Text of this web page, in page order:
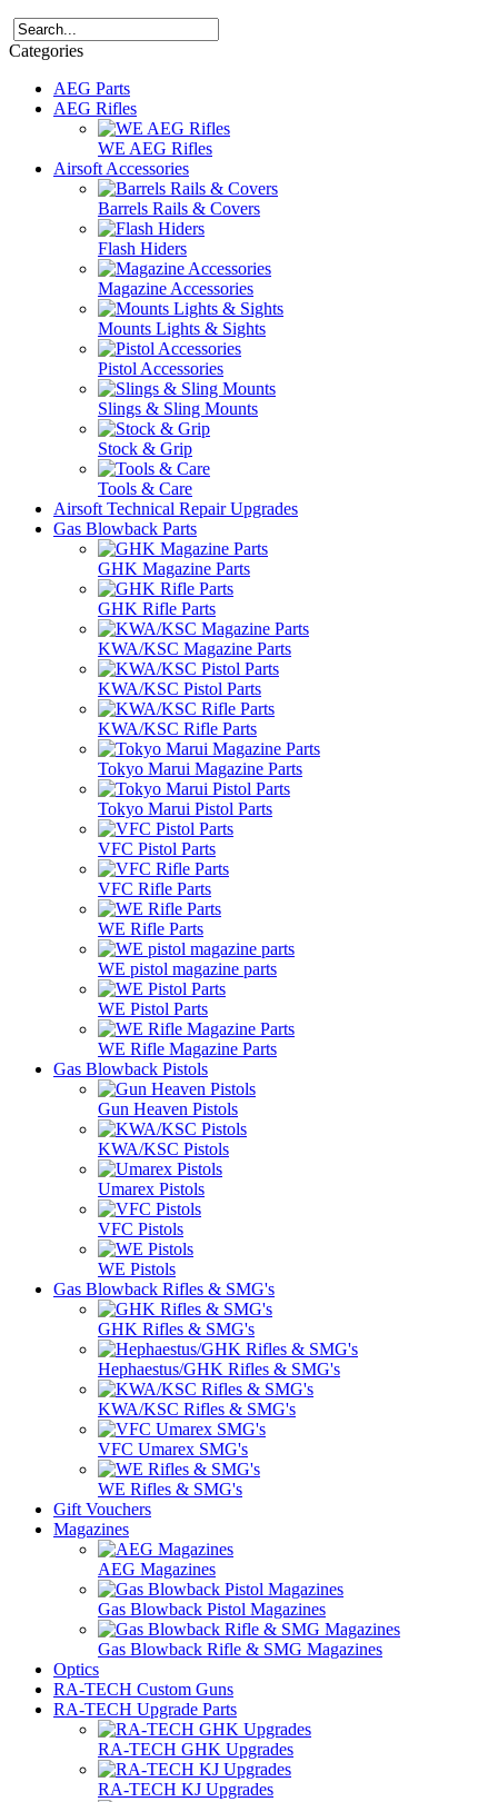
Categories
AEG Parts
AEG Rifles
WE AEG Rifles
Airsoft Accessories
Barrels Rails & Covers
Flash Hiders
Magazine Accessories
Mounts Lights & Sights
Pistol Accessories
Slings & Sling Mounts
Stock & Grip
Tools & Care
Airsoft Technical Repair Upgrades
Gas Blowback Parts
GHK Magazine Parts
GHK Rifle Parts
KWA/KSC Magazine Parts
KWA/KSC Pistol Parts
KWA/KSC Rifle Parts
Tokyo Marui Magazine Parts
Tokyo Marui Pistol Parts
VFC Pistol Parts
VFC Rifle Parts
WE Rifle Parts
WE pistol magazine parts
WE Pistol Parts
WE Rifle Magazine Parts
Gas Blowback Pistols
Gun Heaven Pistols
KWA/KSC Pistols
Umarex Pistols
VFC Pistols
WE Pistols
Gas Blowback Rifles & SMG's
GHK Rifles & SMG's
Hephaestus/GHK Rifles & SMG's
KWA/KSC Rifles & SMG's
VFC Umarex SMG's
WE Rifles & SMG's
Gift Vouchers
Magazines
AEG Magazines
Gas Blowback Pistol Magazines
Gas Blowback Rifle & SMG Magazines
Optics
RA-TECH Custom Guns
RA-TECH Upgrade Parts
RA-TECH GHK Upgrades
RA-TECH KJ Upgrades